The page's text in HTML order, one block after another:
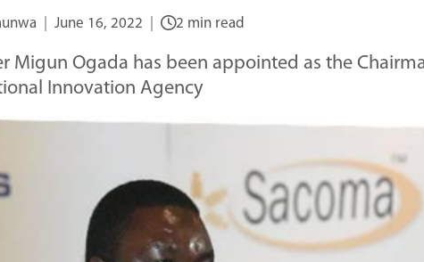
June 16, 2022 2 min read
Migun Ogada has been appointed as the
Innovation Agency